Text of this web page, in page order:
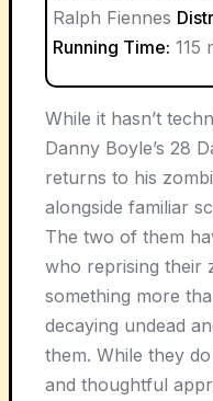
Ralph Fiennes
Running Time: 115
While it hasn’t
Danny Boyle’s 28
returns to his
alongside familiar
The two of them
who reprising their
something more
decaying undead
them. While they
and thoughtful